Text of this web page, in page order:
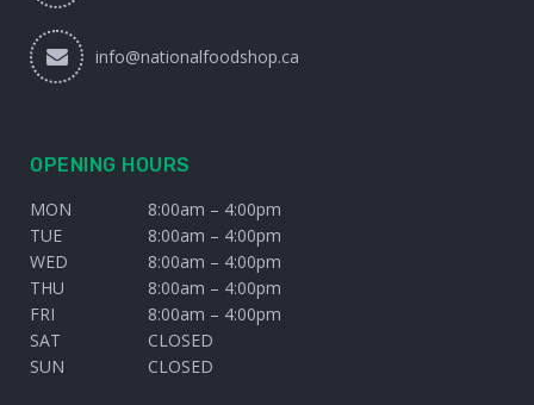
info@nationalfoodshop.ca
OPENING HOURS
MON
8:00am – 4:00pm
TUE
8:00am – 4:00pm
WED
8:00am – 4:00pm
THU
8:00am – 4:00pm
FRI
8:00am – 4:00pm
SAT
CLOSED
SUN
CLOSED